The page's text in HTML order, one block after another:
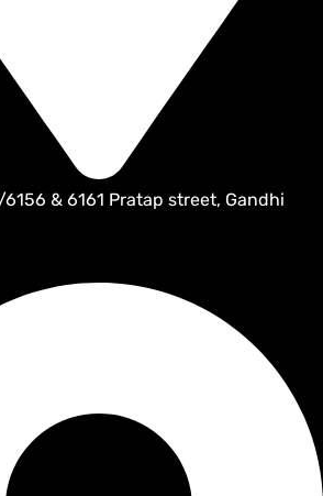
6156 & 6161 Pratap street, Gandhi